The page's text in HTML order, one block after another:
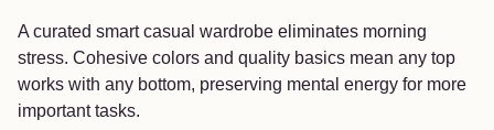
A curated smart casual wardrobe eliminates morning
stress. Cohesive colors and quality basics mean any top
works with any bottom, preserving mental energy for more
important tasks.